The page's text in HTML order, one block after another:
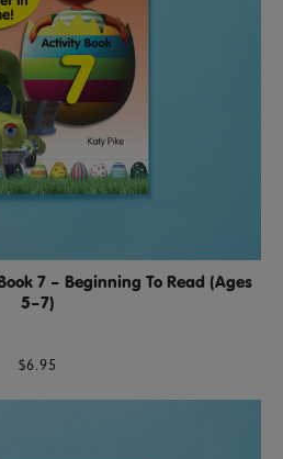
7 – Beginning To Read (Ages
5–7)
$6.95